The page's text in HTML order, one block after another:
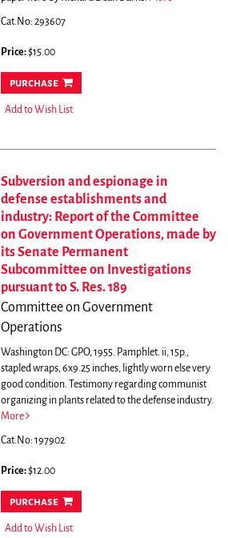
Cat.No: 293607
Price:$15.00
purchase
Add to Wish List
Subversion and espionage in
defense establishments and
industry: Report of the Committee
on Government Operations, made by
its Senate Permanent
Subcommittee on Investigations
pursuant to S. Res. 189
Committee on Government
Operations
Washington DC: GPO, 1955. Pamphlet. ii, 15p.,
stapled wraps, 6x9.25 inches, lightly worn else very
good condition.
Testimony regarding communist
organizing in plants related to the defense industry.
More
Cat.No: 197902
Price:$12.00
purchase
Add to Wish List